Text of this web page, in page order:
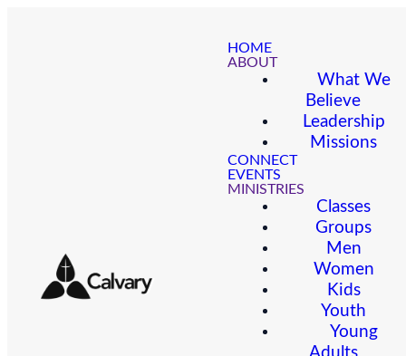
HOME
ABOUT
What We
Believe
Leadership
Missions
CONNECT
EVENTS
MINISTRIES
Classes
Groups
Men
Women
Kids
Youth
Young